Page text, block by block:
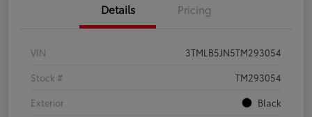
Details Pricing
VIN
3TMLB5JN5TM293054
Stock #
TM293054
Exterior
Black